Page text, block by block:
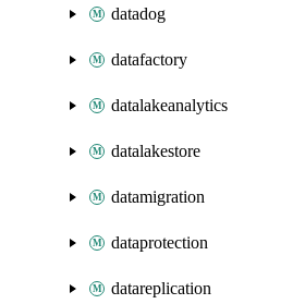
datadog
datafactory
datalakeanalytics
datalakestore
datamigration
dataprotection
datareplication